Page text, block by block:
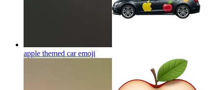
apple themed caremoji